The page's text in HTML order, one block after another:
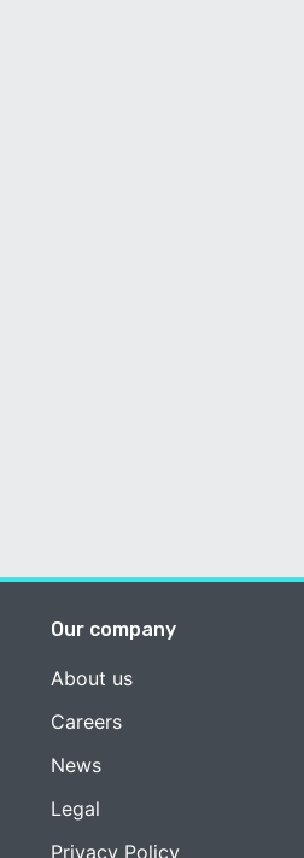
Our company
About us
Careers
News
Legal
Privacy Policy